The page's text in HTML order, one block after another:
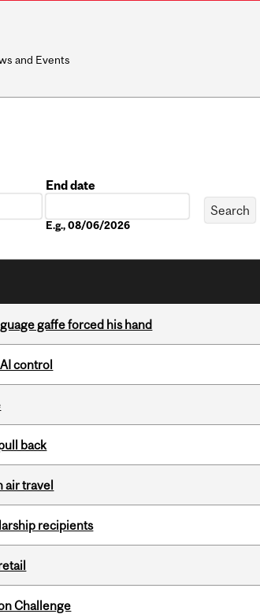
and Events
End date
E.g., 08/06/2026
gaffe forced his hand
control
back
air travel
recipients
Challenge